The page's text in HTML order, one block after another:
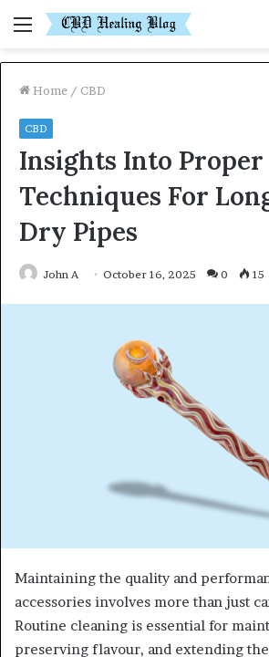
Menu
Home / CBD
CBD
Insights Into
Techniques For
Dry Pipes
John A October 16, 2025 0 15
Maintaining the quality and
accessories involves more than just
Routine cleaning is essential for
preserving flavour, and extending